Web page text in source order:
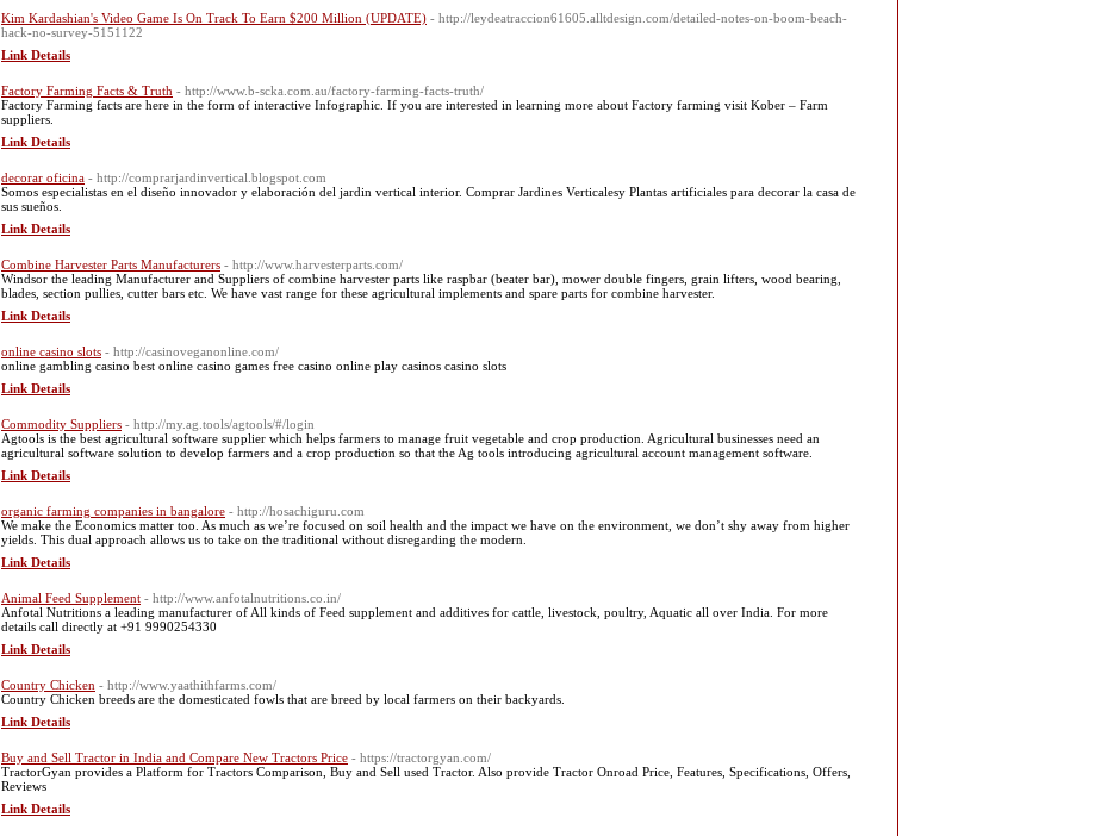
Kim Kardashian's Video Game Is On Track To Earn $200 Million (UPDATE) - http://leydeatraccion61605.alltdesign.com/detailed-notes-on-boom-beach-
hack-no-survey-5151122
Link Details
Factory Farming Facts & Truth - http://www.b-scka.com.au/factory-farming-facts-truth/
Factory Farming facts are here in the form of interactive Infographic. If you are interested in learning more about Factory farming visit Kober – Farm
suppliers.
Link Details
decorar oficina - http://comprarjardinvertical.blogspot.com
Somos especialistas en el diseño innovador y elaboración del jardin vertical interior. Comprar Jardines Verticalesy Plantas artificiales para decorar la casa de
sus sueños.
Link Details
Combine Harvester Parts Manufacturers - http://www.harvesterparts.com/
Windsor the leading Manufacturer and Suppliers of combine harvester parts like raspbar (beater bar), mower double fingers, grain lifters, wood bearing,
blades, section pullies, cutter bars etc. We have vast range for these agricultural implements and spare parts for combine harvester.
Link Details
online casino slots - http://casinoveganonline.com/
online gambling casino best online casino games free casino online play casinos casino slots
Link Details
Commodity Suppliers - http://my.ag.tools/agtools/#/login
Agtools is the best agricultural software supplier which helps farmers to manage fruit vegetable and crop production. Agricultural businesses need an
agricultural software solution to develop farmers and a crop production so that the Ag tools introducing agricultural account management software.
Link Details
organic farming companies in bangalore - http://hosachiguru.com
We make the Economics matter too. As much as we’re focused on soil health and the impact we have on the environment, we don’t shy away from higher
yields. This dual approach allows us to take on the traditional without disregarding the modern.
Link Details
Animal Feed Supplement - http://www.anfotalnutritions.co.in/
Anfotal Nutritions a leading manufacturer of All kinds of Feed supplement and additives for cattle, livestock, poultry, Aquatic all over India. For more
details call directly at +91 9990254330
Link Details
Country Chicken - http://www.yaathithfarms.com/
Country Chicken breeds are the domesticated fowls that are breed by local farmers on their backyards.
Link Details
Buy and Sell Tractor in India and Compare New Tractors Price - https://tractorgyan.com/
TractorGyan provides a Platform for Tractors Comparison, Buy and Sell used Tractor. Also provide Tractor Onroad Price, Features, Specifications, Offers,
Reviews
Link Details